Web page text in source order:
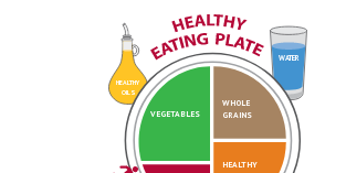
HEALTHY
OILS
WATER
VEGETABLES
HEALTHY
WHOLE
GRAINS